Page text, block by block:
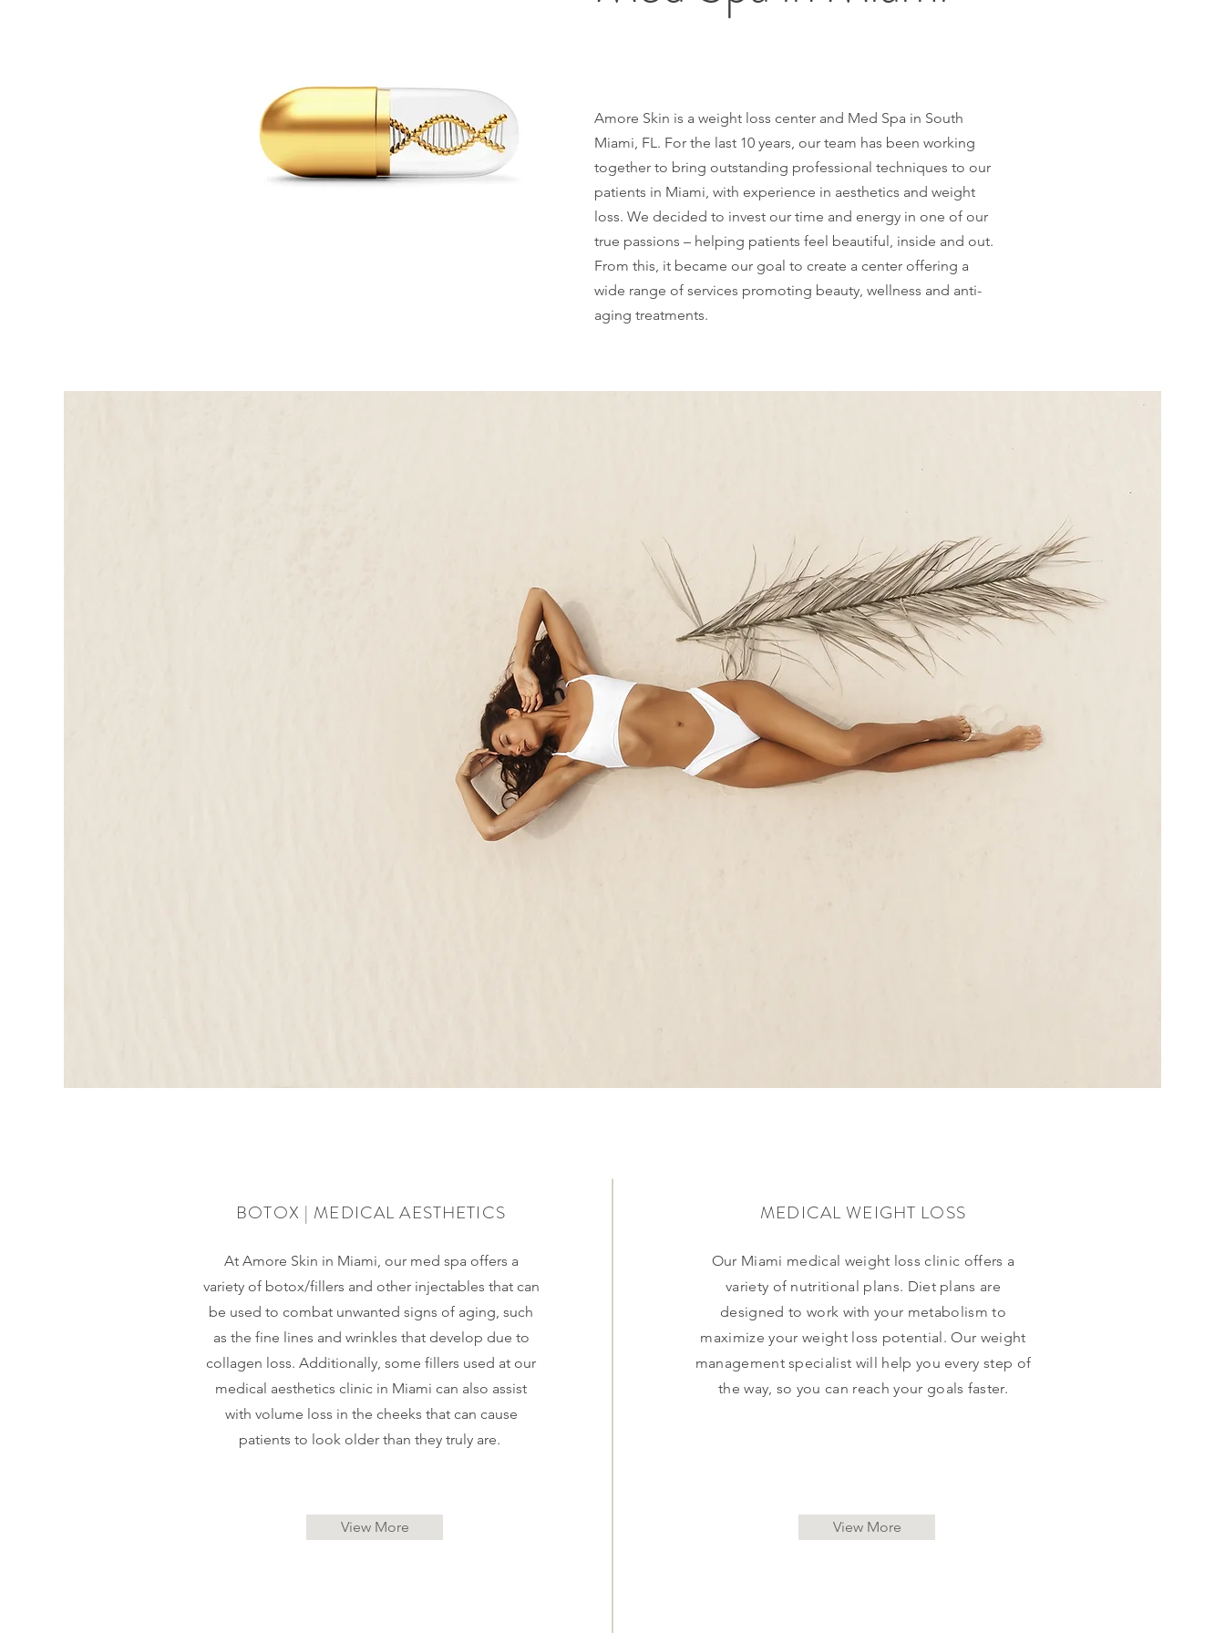
Amore Skin is a weight loss center and Med Spa in South
Miami, FL. For the last 10 years, our team has been working
together to bring outstanding professional techniques to our
patients in Miami, with experience in aesthetics and weight
loss. We decided to invest our time and energy in one of our
true passions – helping patients feel beautiful, inside and out.
From this, it became our goal to create a center offering a
wide range of services promoting beauty, wellness and anti-
aging treatments.
BOTOX | MEDICAL AESTHETICS
At Amore Skin in Miami, our med spa offers a
variety of botox/fillers and other injectables that can
be used to combat unwanted signs of aging, such
as the fine lines and wrinkles that develop due to
collagen loss. Additionally, some fillers used at our
medical aesthetics clinic in Miami can also assist
with volume loss in the cheeks that can cause
patients to look older than they truly are.
MEDICAL WEIGHT LOSS
Our Miami medical weight loss clinic offers a
variety of nutritional plans. Diet plans are
designed to work with your metabolism to
maximize your weight loss potential. Our weight
management specialist will help you every step of
the way, so you can reach your goals faster.
View More View More